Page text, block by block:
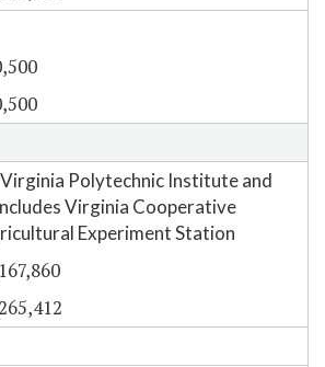
Polytechnic Institute and
Virginia Cooperative
Experiment Station